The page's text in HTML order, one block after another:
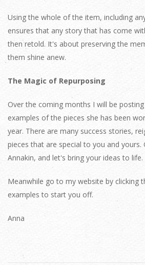
Using the whole of the item, including
ensures that any story that has come
then retold. It's about preserving the
them shine anew.
The Magic of Repurposing
Over the coming months I will be
examples of the pieces she has been
year. There are many success stories,
pieces that are special to you and yours.
Annakin, and let's bring your ideas to life.
Meanwhile go to my website by clicking
examples to start you off.
Anna